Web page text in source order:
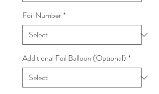
Foil Number*
Additional Foil Balloon (Optional) *